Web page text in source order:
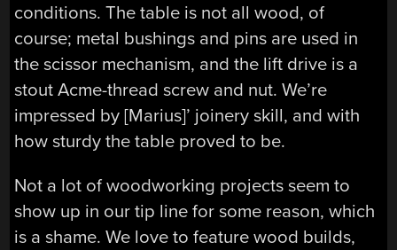
conditions. The table is not all wood, of
course; metal bushings and pins are used in
the scissor mechanism, and the lift drive is a
stout Acme-thread screw and nut. We’re
impressed by [Marius]’ joinery skill, and with
how sturdy the table proved to be.
Not a lot of woodworking projects seem to
show up in our tip line for some reason, which
is a shame. We love to feature wood builds,